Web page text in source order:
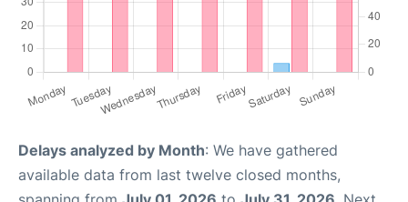
Delays analyzed by Month: We have gathered
available data from last twelve closed months,